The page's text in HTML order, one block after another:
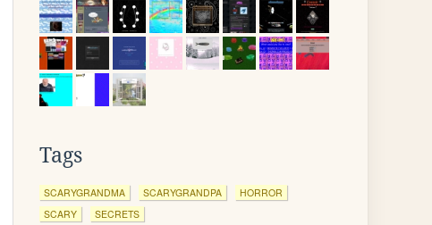
Tags
SCARYGRANDMA SCARYGRANDPA
HORROR
SCARY
SECRETS